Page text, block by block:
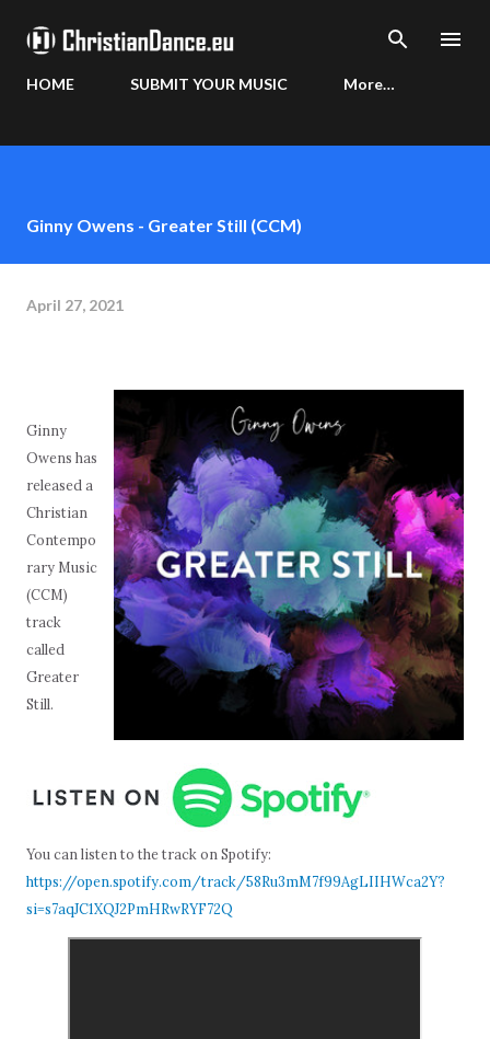
HOME SUBMIT YOUR MUSIC More…
Ginny Owens - Greater Still (CCM)
April 27, 2021
Ginny
Owens has
released a
Christian
Contempo
rary Music
(CCM)
track
called
Greater
Still.
You can listen to the track on Spotify:
https://open.spotify.com/track/58Ru3mM7f99AgLIIHWca2Y?
si=s7aqJC1XQJ2PmHRwRYF72Q